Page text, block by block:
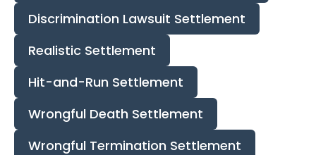
Discrimination Lawsuit Settlement
Realistic Settlement
Hit-and-Run Settlement
Wrongful Death Settlement
Wrongful Termination Settlement